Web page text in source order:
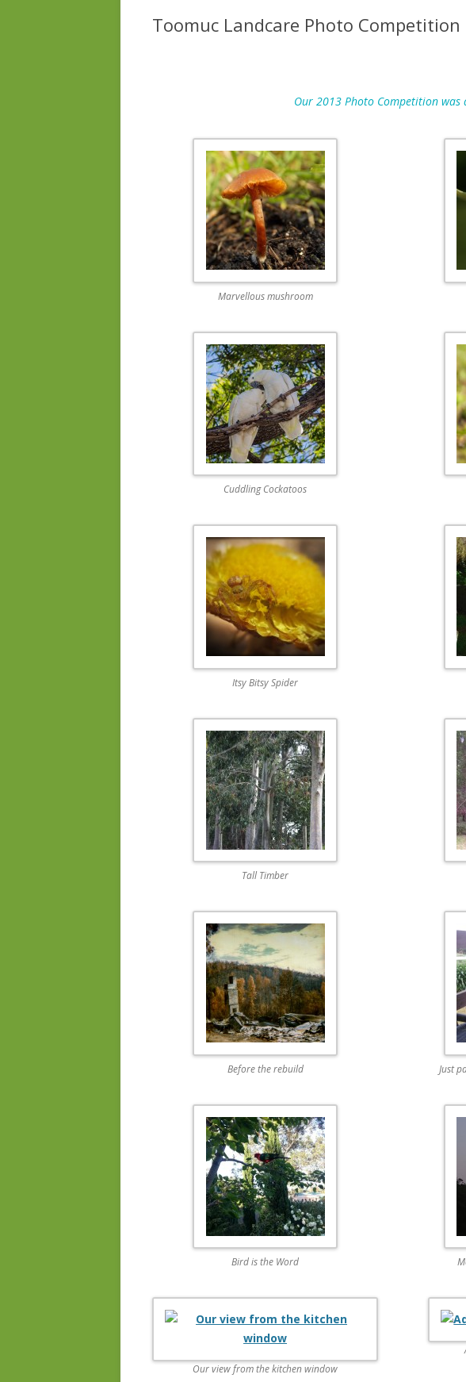
NEWSLETTERS
Toomuc Landcare Photo Competition
Our 2013 Photo Competition was
Marvellous mushroom
Cuddling Cockatoos
Itsy Bitsy Spider
Tall Timber
Before the rebuild Just
Bird is the Word
Our view from the kitchen window